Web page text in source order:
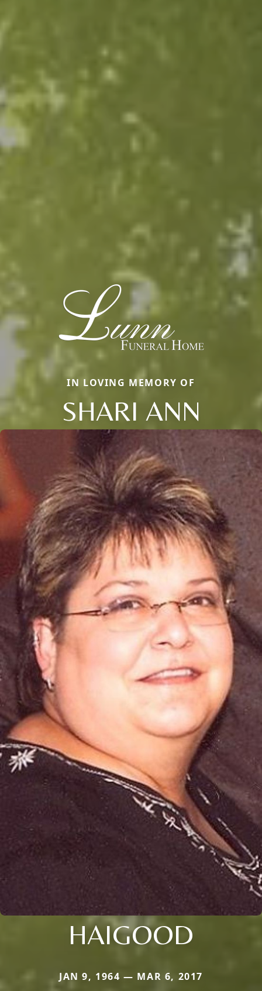
IN LOVING MEMORY OF
SHARI ANN
HAIGOOD
JAN 9, 1964 — MAR 6, 2017